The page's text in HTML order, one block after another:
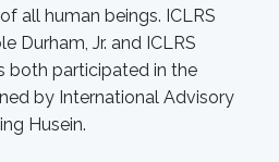
all human beings. ICLRS
Durham, Jr. and ICLRS
both participated in the
by International Advisory
Husein.